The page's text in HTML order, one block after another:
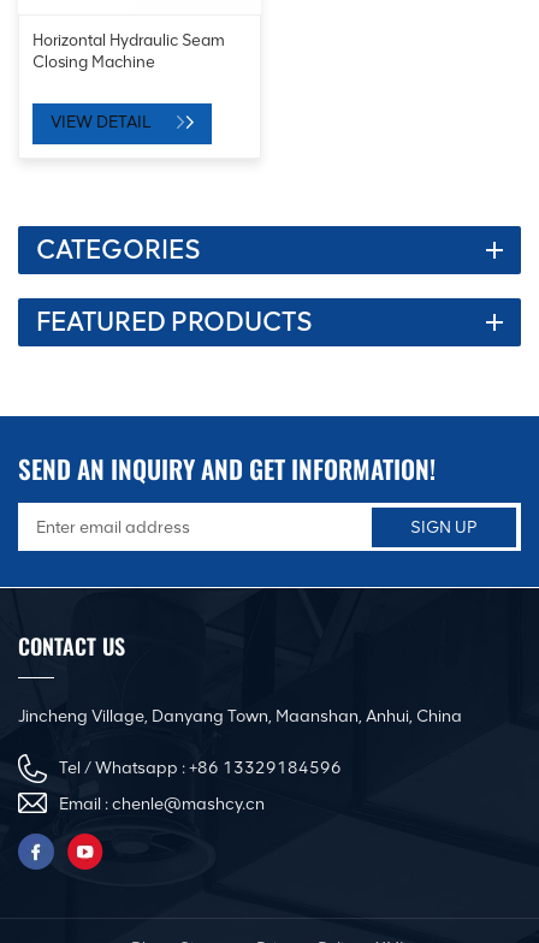
Horizontal Hydraulic Seam
Closing Machine
VIEW DETAIL
CATEGORIES
FEATURED PRODUCTS
SEND AN INQUIRY AND GET INFORMATION!
CONTACT US
Jincheng Village, Danyang Town, Maanshan, Anhui, China
Tel / Whatsapp :+86 13329184596
Email :chenle@mashcy.cn